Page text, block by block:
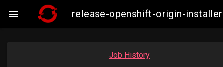
 release-openshift-origin-
Job History